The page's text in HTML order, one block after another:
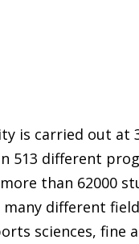
is carried out at
513 different
than 62000
different
sciences,